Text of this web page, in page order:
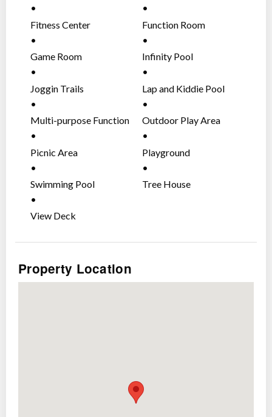
Fitness Center Function Room
Game Room Infinity Pool
Joggin Trails Lap and Kiddie Pool
Multi-purpose Function
Area
Outdoor Play Area
Picnic Area Playground
Swimming Pool Tree House
View Deck
Property Location